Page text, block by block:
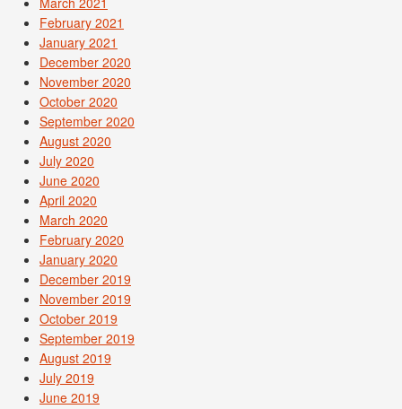
February 2021
January 2021
December 2020
November 2020
October 2020
September 2020
August 2020
July 2020
June 2020
April 2020
March 2020
February 2020
January 2020
December 2019
November 2019
October 2019
September 2019
August 2019
July 2019
June 2019